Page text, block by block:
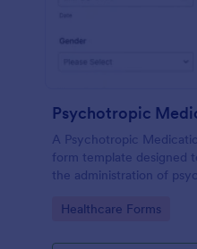
A Psychotropic
form template designed
the administration of
Go to Category:
Healthcare Forms